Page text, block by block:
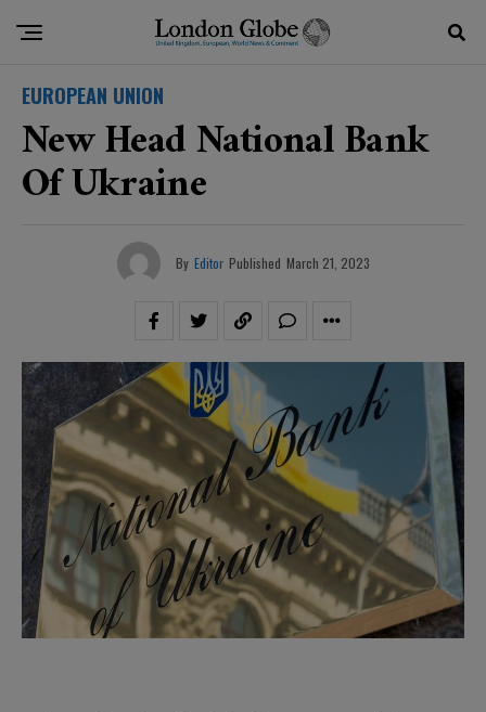
EUROPEAN UNION
New Head National Bank
Of Ukraine
By Editor Published March 21, 2023